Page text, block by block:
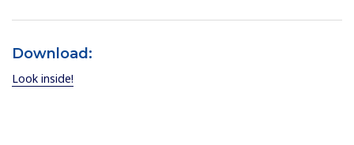
Download:
Look inside!